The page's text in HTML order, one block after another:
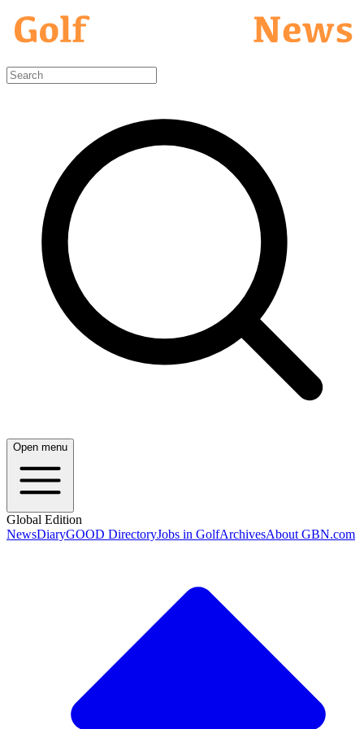
Open menu
Global Edition
NewsDiaryGOOD DirectoryJobs in GolfArchivesAbout GBN.com